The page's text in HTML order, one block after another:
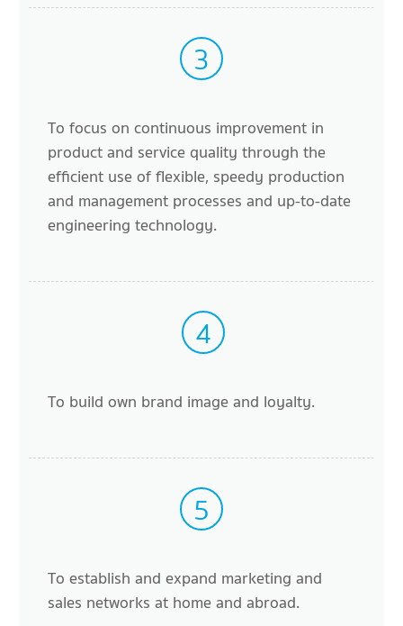
3
To focus on continuous improvement in
product and service quality through the
efficient use of flexible, speedy production
and management processes and up-to-date
engineering technology.
4
To build own brand image and loyalty.
5
To establish and expand marketing and
sales networks at home and abroad.